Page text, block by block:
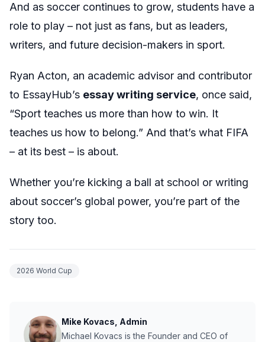
And as soccer continues to grow, students have a
role to play – not just as fans, but as leaders,
writers, and future decision-makers in sport.
Ryan Acton, an academic advisor and contributor
to EssayHub’s essay writing service, once said,
“Sport teaches us more than how to win. It
teaches us how to belong.” And that’s what FIFA
– at its best – is about.
Whether you’re kicking a ball at school or writing
about soccer’s global power, you’re part of the
story too.
2026 World Cup
Mike Kovacs, Admin
Michael Kovacs is the Founder and CEO of